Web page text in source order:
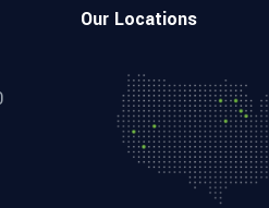
Our Locations